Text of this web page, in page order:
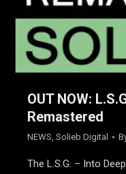
OUT NOW:
Remastered
NEWS, Solieb Digital
The L.S.G. – Into